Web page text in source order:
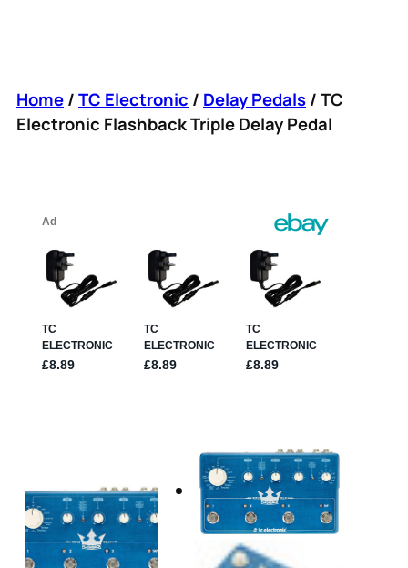
Home/TC Electronic / Delay Pedals/ TC
Electronic Flashback Triple Delay Pedal